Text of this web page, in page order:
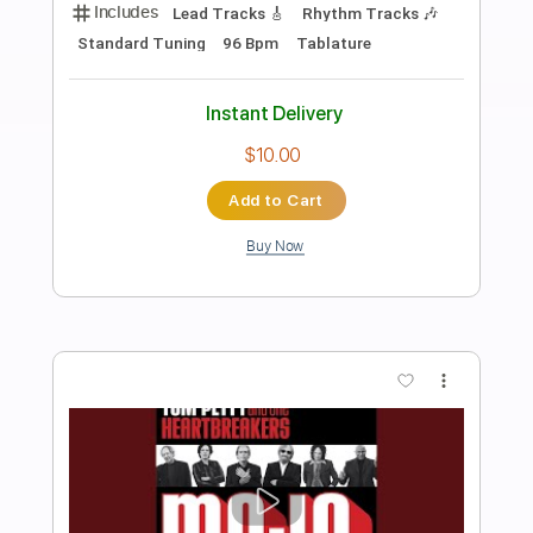
Preview PDF Sample
India Arie The Truth by Kerry 2 Smooth
Kerry 2 Smooth Marshall
Length 02:31-03:15(Incomplete)
PDF, Midi, Guitar Pro
Includes
Audio-Synced
Rhythm Tracks 🎶
Standard Tuning
120 Bpm
Lead Tracks 🎸 Key Am